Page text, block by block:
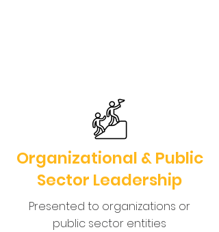
Organizational & Public
Sector Leadership
Presented to organizations or
public sector entities